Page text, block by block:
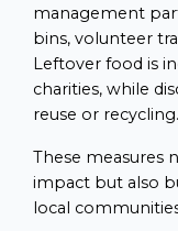
management
bins, volunteer
Leftover food is
charities, while
reuse or recycling.
These measures
impact but also
local